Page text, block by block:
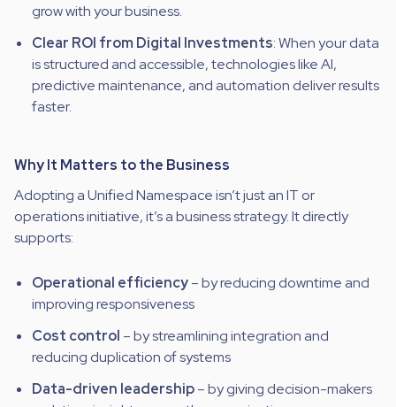
grow with your business.
Clear ROI from Digital Investments: When your data
is structured and accessible, technologies like AI,
predictive maintenance, and automation deliver results
faster.
Why It Matters to the Business
Adopting a Unified Namespace isn’t just an IT or
operations initiative, it’s a business strategy. It directly
supports:
Operational efficiency– by reducing downtime and
improving responsiveness
Cost control – by streamlining integration and
reducing duplication of systems
Data-driven leadership– by giving decision-makers